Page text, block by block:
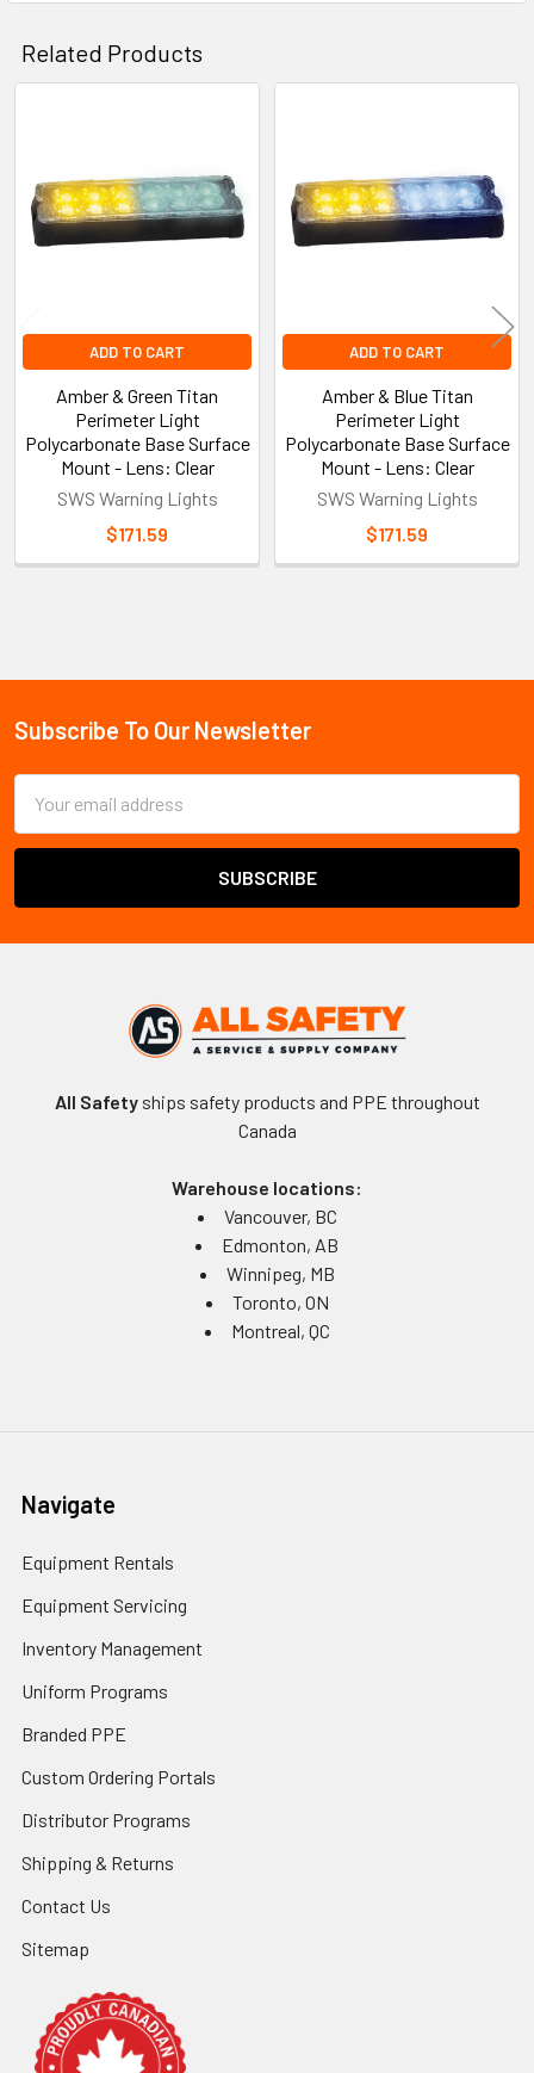
Sidebar
Related Products
Products
ADD TO CART
Amber & Green Titan
Perimeter Light
Polycarbonate Base Surface
Mount - Lens: Clear
SWS Warning Lights
$171.59
ADD TO CART
Amber & Blue Titan
Perimeter Light
Polycarbonate Base Surface
Mount - Lens: Clear
SWS Warning Lights
$171.59
Footer
Subscribe To Our Newsletter
Address
All Safetyships safety products and PPE throughout
Canada
Warehouse locations:
Vancouver, BC
Edmonton, AB
Winnipeg, MB
Toronto, ON
Montreal, QC
Navigate
Equipment Rentals
Equipment Servicing
Inventory Management
Uniform Programs
Branded PPE
Custom Ordering Portals
Distributor Programs
Shipping & Returns
Contact Us
Sitemap